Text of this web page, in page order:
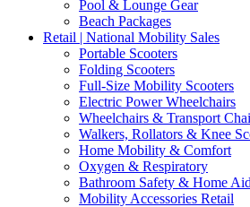
Pool & Lounge Gear
Beach Packages
Retail | National Mobility Sales
Portable Scooters
Folding Scooters
Full-Size Mobility Scooters
Electric Power Wheelchairs
Wheelchairs & Transport
Walkers, Rollators & Knee
Home Mobility & Comfort
Oxygen & Respiratory
Bathroom Safety & Home
Mobility Accessories Retail